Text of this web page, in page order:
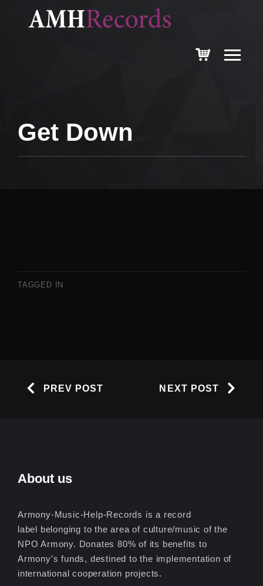
Get Down
TAGGED IN
PREV POST NEXT POST
About us
Armony-Music-Help-Records is a record
label belonging to the area of culture/music of the
NPO Armony. Donates 80% of its benefits to
Armony’s funds, destined to the implementation of
international cooperation projects.